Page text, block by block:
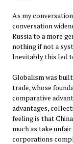
As my
conversation
Russia to a more
nothing if not a
Inevitably this led
Globalism was
trade, whose
comparative
advantages,
feeling is that
much as take
corporations